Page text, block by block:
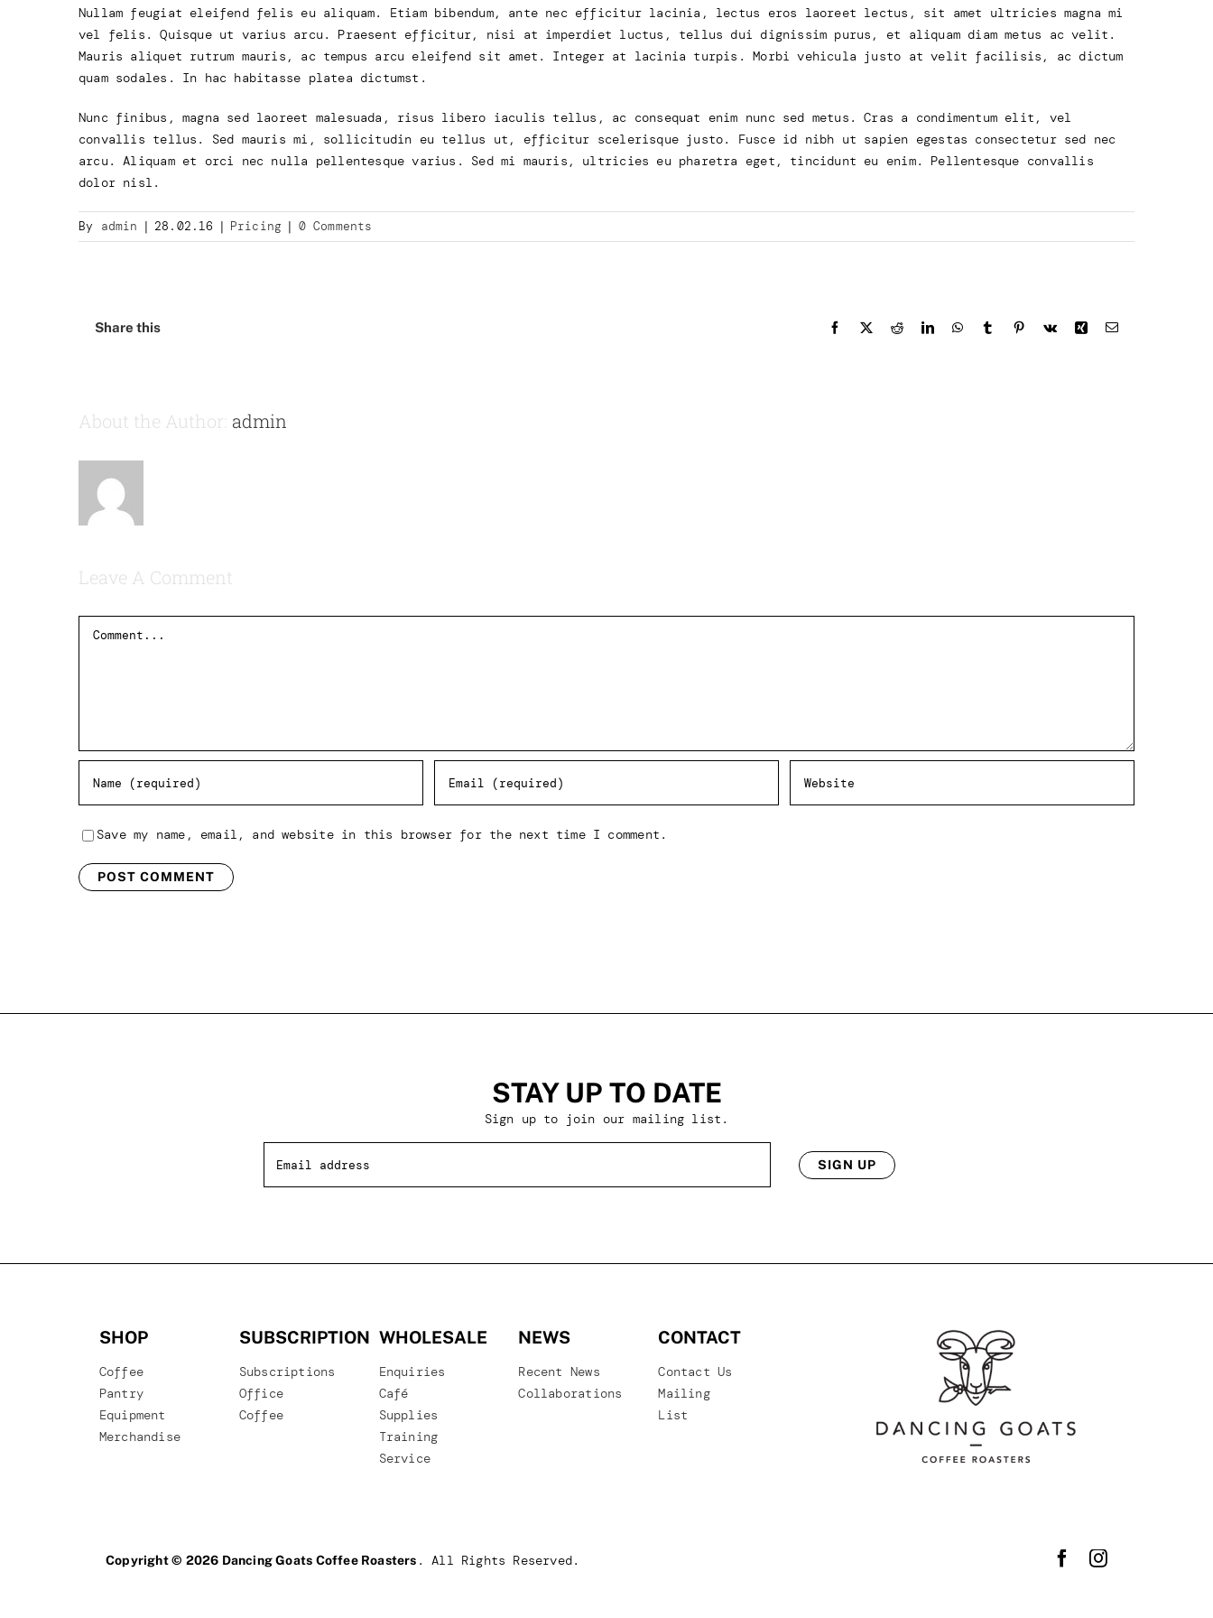
Nullam feugiat eleifend felis eu aliquam. Etiam bibendum, ante nec efficitur lacinia, lectus eros laoreet lectus, sit amet ultricies magna mi
vel felis. Quisque ut varius arcu. Praesent efficitur, nisi at imperdiet luctus, tellus dui dignissim purus, et aliquam diam metus ac velit.
Mauris aliquet rutrum mauris, ac tempus arcu eleifend sit amet. Integer at lacinia turpis. Morbi vehicula justo at velit facilisis, ac dictum
quam sodales. In hac habitasse platea dictumst.
Nunc finibus, magna sed laoreet malesuada, risus libero iaculis tellus, ac consequat enim nunc sed metus. Cras a condimentum elit, vel
convallis tellus. Sed mauris mi, sollicitudin eu tellus ut, efficitur scelerisque justo. Fusce id nibh ut sapien egestas consectetur sed nec
arcu. Aliquam et orci nec nulla pellentesque varius. Sed mi mauris, ultricies eu pharetra eget, tincidunt eu enim. Pellentesque convallis
dolor nisl.
By admin | 28.02.16 | Pricing | 0 Comments
Share this Facebook
X RedditLinkedInWhatsApp
TumblrPinterest
Vk Xing Email
About the Author: admin
Leave A Comment
Save my name, email, and website in this browser for the next time I comment.
STAY UP TO DATE
Sign up to join our mailing list.
SIGN UP
SHOP
Coffee
Pantry
Equipment
Merchandise
SUBSCRIPTION
Subscriptions
Office
Coffee
WHOLESALE
Enquiries
Café
Supplies
Training
Service
NEWS
Recent News
Collaborations
CONTACT
Contact Us
Mailing
List
Copyright © 2026 Dancing Goats Coffee Roasters . All Rights Reserved.